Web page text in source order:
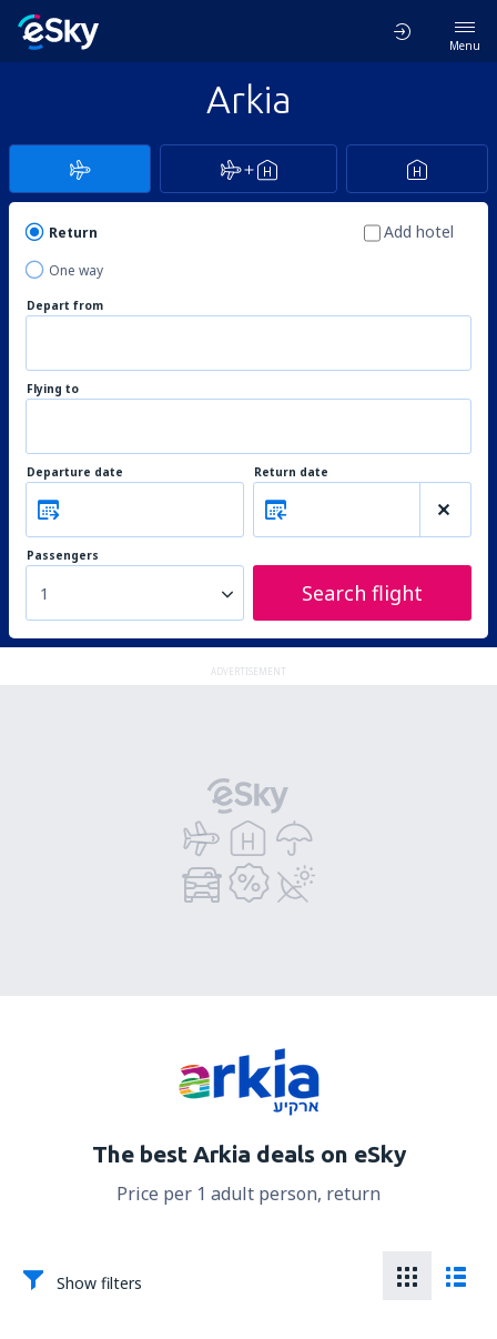
Menu
Arkia
Return
One way
Add hotel
Depart from
Flying to
Departure date Return date
Passengers
1 Search flight
ADVERTISEMENT
The best Arkia deals on eSky
Price per 1 adult person, return
Show filters